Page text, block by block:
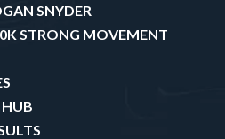
SNYDER
STRONG MOVEMENT